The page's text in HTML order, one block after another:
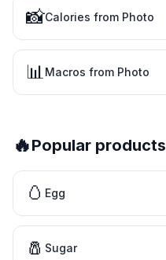
📸Calories from Photo
📊Macros from Photo
🔥Popular products
🥚 Egg
🧂 Sugar